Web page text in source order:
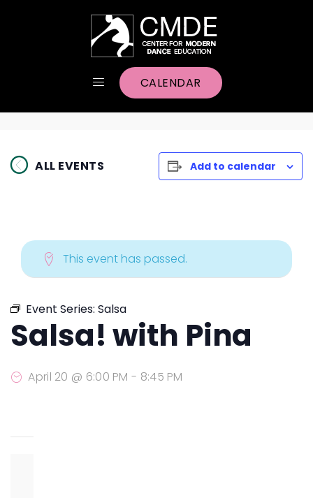
CALENDAR
ALL EVENTS Add to calendar
This event has passed.
Event Series: Salsa
Salsa! with Pina
April 20 @ 6:00 PM - 8:45 PM